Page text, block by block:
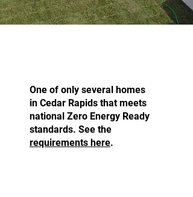
One of only several homes
in Cedar Rapids that meets
national Zero Energy Ready
standards. See the
requirements here.